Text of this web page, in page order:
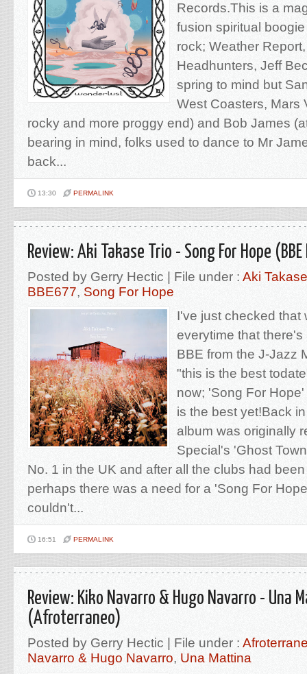
Records.This is a
fusion spiritual
rock; Weather
Headhunters, Jeff
spring to mind but
West Coasters, Mars
rocky and more proggy end) and Bob James
bearing in mind, folks used to dance to Mr
back...
13:30 PERMALINK
Review: Aki Takase Trio - Song For Hope (BBE
Posted by Gerry Hectic | File under : Aki
BBE677, Song For Hope
I've just checked that
everytime that
BBE from the J-Jazz
"this is the best
now; 'Song For
is the best yet!Back
album was originally
Special's 'Ghost
No. 1 in the UK and after all the clubs had
perhaps there was a need for a 'Song For
couldn't...
16:51 PERMALINK
Review: Kiko Navarro & Hugo Navarro - Una
(Afroterraneo)
Posted by Gerry Hectic | File under :
Navarro & Hugo Navarro, Una Mattina